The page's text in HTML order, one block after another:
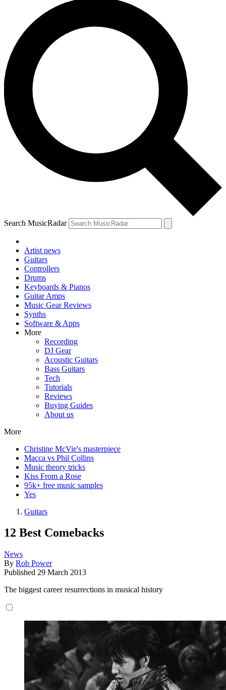
Search MusicRadar
Artist news
Guitars
Controllers
Drums
Keyboards & Pianos
Guitar Amps
Music Gear Reviews
Synths
Software & Apps
More
Recording
DJ Gear
Acoustic Guitars
Bass Guitars
Tech
Tutorials
Reviews
Buying Guides
About us
More
Christine McVie's masterpiece
Macca vs Phil Collins
Music theory tricks
Kiss From a Rose
95k+ free music samples
Yes
Guitars
12 Best Comebacks
News
By Rob Power
Published 29 March 2013
The biggest career resurrections in musical history